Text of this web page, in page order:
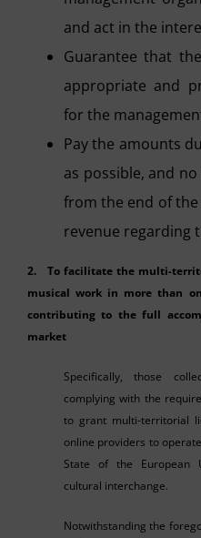
and act in the
Guarantee that
appropriate and
for the
Pay the amounts
as possible, and
from the end of
revenue regarding
2. To facilitate the multi-
musical work in more than
contributing to the full
market
Specifically, those
complying with the
to grant multi-territorial
online providers to
State of the European
cultural interchange.
Notwithstanding the